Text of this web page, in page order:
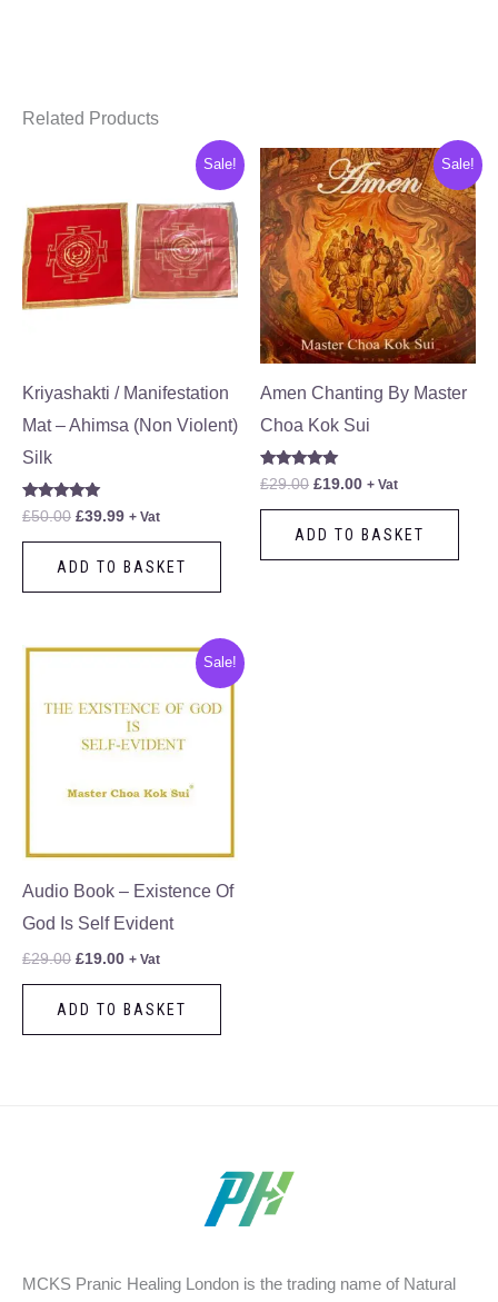
Related Products
Sale!
Kriyashakti / Manifestation
Mat – Ahimsa (Non Violent)
Silk
Rated
out of 5
£50.00
£50.00.
£39.99
£39.99.
+ Vat
ADD TO BASKET
Sale!
Amen Chanting By Master
Choa Kok Sui
Rated
out of 5
£29.00
Original
price
was:
£29.00.
£19.00
Current
price
is:
£19.00.
+ Vat
ADD TO BASKET
Sale!
Audio Book – Existence Of
God Is Self Evident
£29.00
Original
£29.00.
£19.00
Current
£19.00.
+ Vat
ADD TO BASKET
MCKS Pranic Healing London is the trading name of Natural